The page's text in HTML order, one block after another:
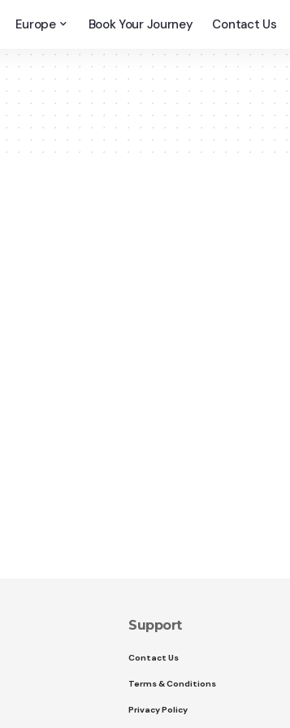
Europe Book Your Journey Contact Us
Support
Contact Us
Terms & Conditions
Privacy Policy